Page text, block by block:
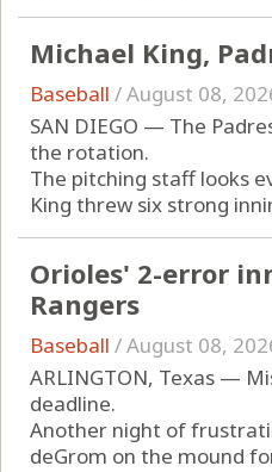
Michael King,
Baseball /August 08,
SAN DIEGO — The
the rotation.
The pitching staff looks
King threw six strong
Orioles' 2-error
Rangers
Baseball /August 08,
ARLINGTON, Texas —
deadline.
Another night of
deGrom on the mound